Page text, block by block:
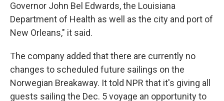
Governor John Bel Edwards, the Louisiana
Department of Health as well as the city and port of
New Orleans," it said.
The company added that there are currently no
changes to scheduled future sailings on the
Norwegian Breakaway. It told NPR that it's giving all
guests sailing the Dec. 5 voyage an opportunity to